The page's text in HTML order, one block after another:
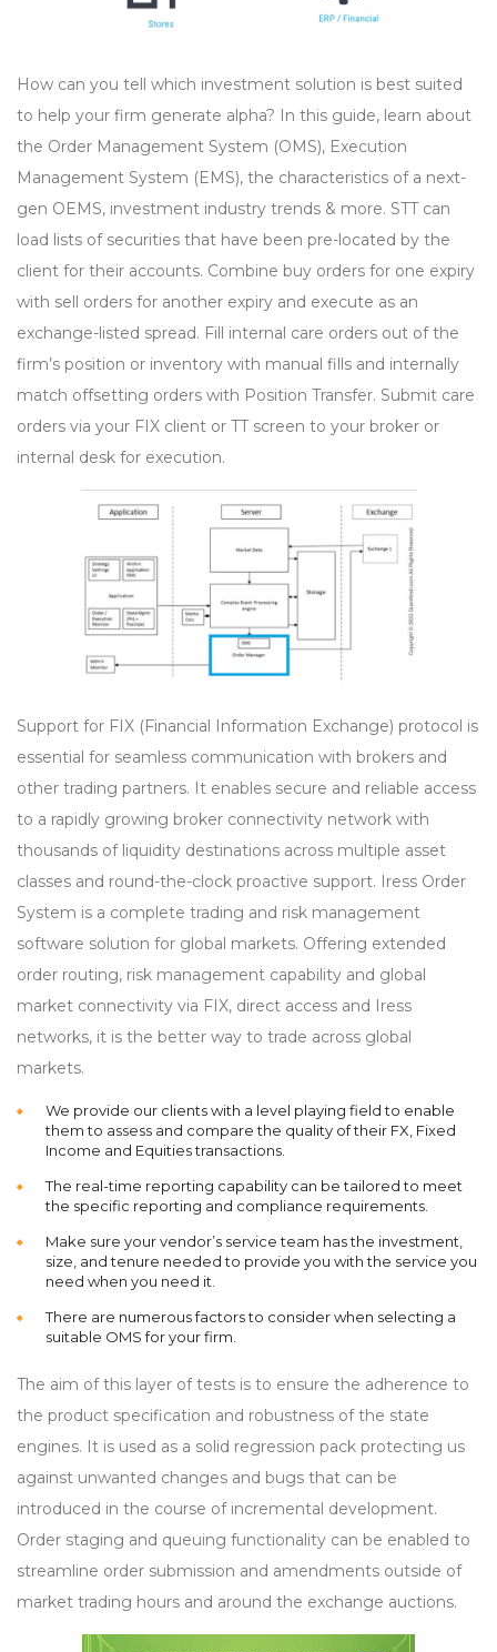
How can you tell which investment solution is best suited
to help your firm generate alpha? In this guide, learn about
the Order Management System (OMS), Execution
Management System (EMS), the characteristics of a next-
gen OEMS, investment industry trends & more. STT can
load lists of securities that have been pre-located by the
client for their accounts. Combine buy orders for one expiry
with sell orders for another expiry and execute as an
exchange-listed spread. Fill internal care orders out of the
firm’s position or inventory with manual fills and internally
match offsetting orders with Position Transfer. Submit care
orders via your FIX client or TT screen to your broker or
internal desk for execution.
Support for FIX (Financial Information Exchange) protocol is
essential for seamless communication with brokers and
other trading partners. It enables secure and reliable access
to a rapidly growing broker connectivity network with
thousands of liquidity destinations across multiple asset
classes and round-the-clock proactive support. Iress Order
System is a complete trading and risk management
software solution for global markets. Offering extended
order routing, risk management capability and global
market connectivity via FIX, direct access and Iress
networks, it is the better way to trade across global
markets.
We provide our clients with a level playing field to enable
them to assess and compare the quality of their FX, Fixed
Income and Equities transactions.
The real-time reporting capability can be tailored to meet
the specific reporting and compliance requirements.
Make sure your vendor’s service team has the investment,
size, and tenure needed to provide you with the service you
need when you need it.
There are numerous factors to consider when selecting a
suitable OMS for your firm.
The aim of this layer of tests is to ensure the adherence to
the product specification and robustness of the state
engines. It is used as a solid regression pack protecting us
against unwanted changes and bugs that can be
introduced in the course of incremental development.
Order staging and queuing functionality can be enabled to
streamline order submission and amendments outside of
market trading hours and around the exchange auctions.